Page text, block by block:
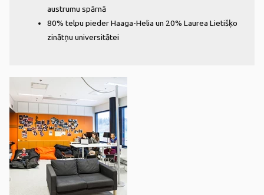
austrumu spārnā
80% telpu pieder Haaga-Helia un 20% Laurea Lietišķo
zinātņu universitātei